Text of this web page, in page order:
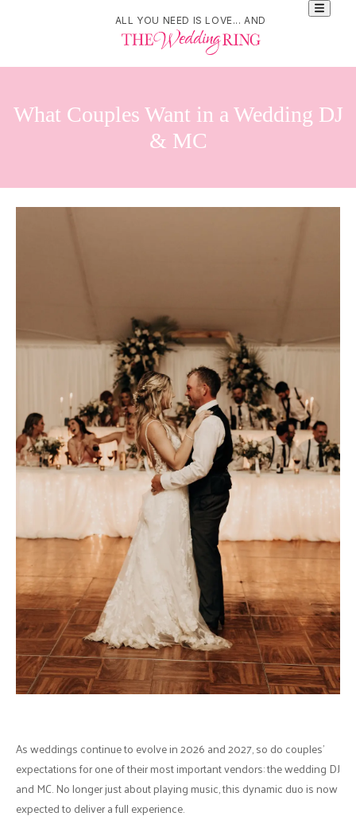
ALL YOU NEED IS LOVE... AND
What Couples Want in a Wedding DJ
& MC
As weddings continue to evolve in 2026 and 2027, so do couples’
expectations for one of their most important vendors: the wedding DJ
and MC. No longer just about playing music, this dynamic duo is now
expected to deliver a full experience.